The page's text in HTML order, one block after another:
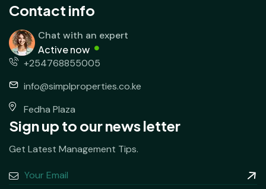
Contact info
Chat with an expert
Active now
+254768855005
info@simplproperties.co.ke
Fedha Plaza
Sign up to our news letter
Get Latest Management Tips.